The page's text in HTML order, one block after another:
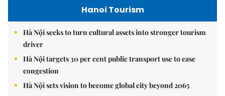
Hanoi Tourism
Hà Nội seeks to turn cultural assets into stronger tourism
driver
Hà Nội targets 30 per cent public transport use to ease
congestion
Hà Nội sets vision to become global city beyond 2065